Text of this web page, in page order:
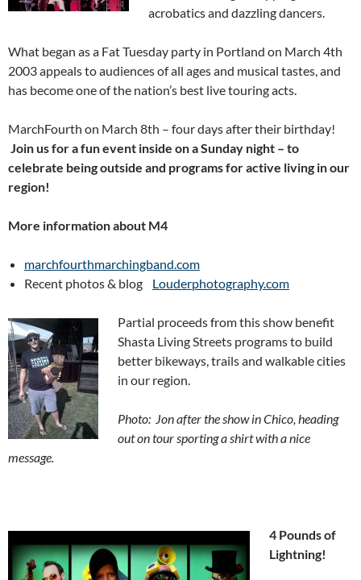
acrobatics and dazzling dancers.
What began as a Fat Tuesday party in Portland on March 4th
2003 appeals to audiences of all ages and musical tastes, and
has become one of the nation’s best live touring acts.
MarchFourth on March 8th – four days after their birthday!
Join us for a fun event inside on a Sunday night – to
celebrate being outside and programs for active living in our
region!
More information about M4
marchfourthmarchingband.com
Recent photos & blog Louderphotography.com
Partial proceeds from this show benefit
Shasta Living Streets programs to build
better bikeways, trails and walkable cities
in our region.
Photo: Jon after the show in Chico, heading
out on tour sporting a shirt with a nice
message.
4 Pounds of
Lightning!